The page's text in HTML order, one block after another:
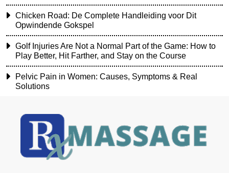
Chicken Road: De Complete Handleiding voor Dit
Opwindende Gokspel
Golf Injuries Are Not a Normal Part of the Game: How to
Play Better, Hit Farther, and Stay on the Course
Pelvic Pain in Women: Causes, Symptoms & Real
Solutions